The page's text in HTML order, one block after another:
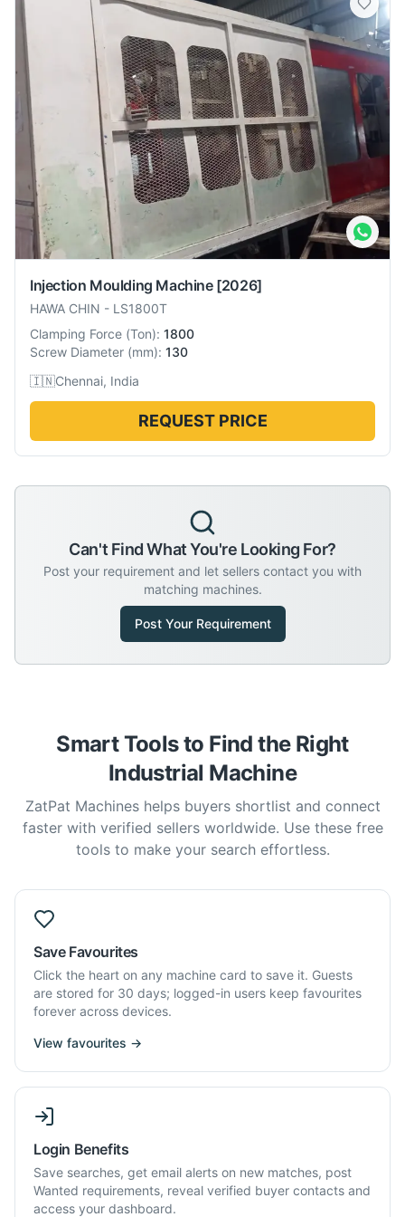
Injection Moulding Machine [2026]
HAWA CHIN - LS1800T
Clamping Force (Ton): 1800
Screw Diameter (mm): 130
🇮🇳Chennai, India
REQUEST PRICE
Can't Find What You're Looking For?
Post your requirement and let sellers contact you with
matching machines.
Post Your Requirement
Smart Tools to Find the Right
Industrial Machine
ZatPat Machines helps buyers shortlist and connect
faster with verified sellers worldwide. Use these free
tools to make your search effortless.
Save Favourites
Click the heart on any machine card to save it. Guests
are stored for 30 days; logged-in users keep favourites
forever across devices.
View favourites →
Login Benefits
Save searches, get email alerts on new matches, post
Wanted requirements, reveal verified buyer contacts and
access your dashboard.